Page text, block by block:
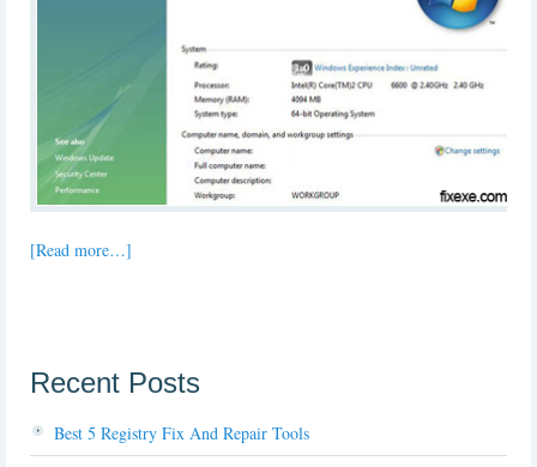
[Read more…]
Recent Posts
Best 5 Registry Fix And Repair Tools